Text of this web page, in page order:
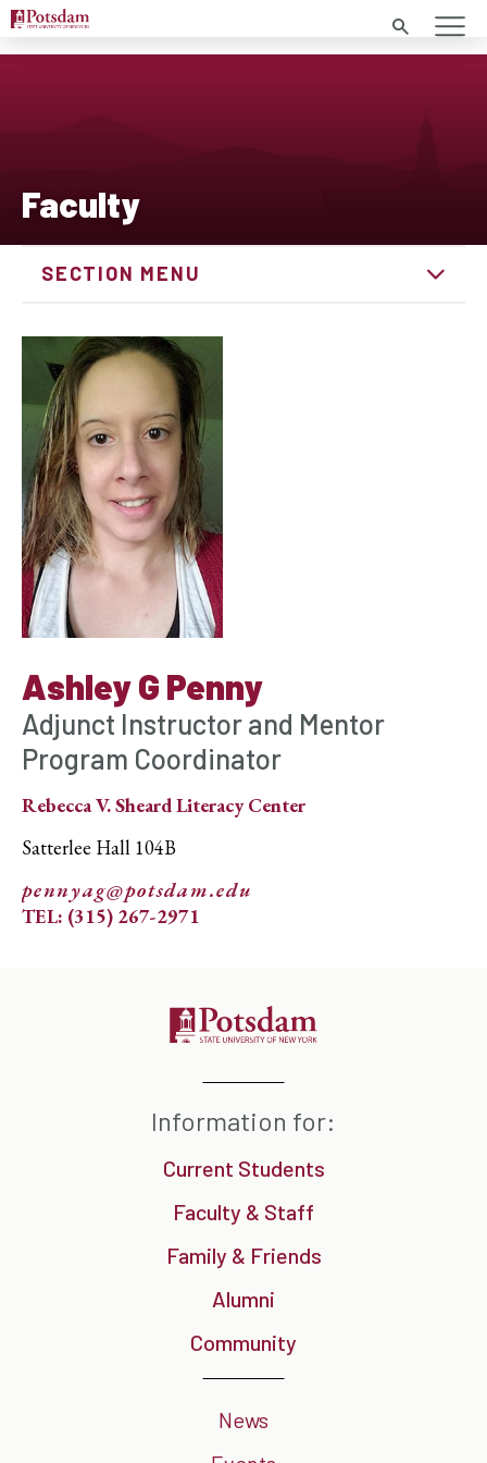
Search
Faculty
SECTION MENU
Ashley G Penny
Adjunct Instructor and Mentor
Program Coordinator
Rebecca V. Sheard Literacy Center
Satterlee Hall 104B
pennyag@potsdam.edu
TEL: (315) 267-2971
Information for:
Current Students
Faculty & Staff
Family & Friends
Alumni
Community
News